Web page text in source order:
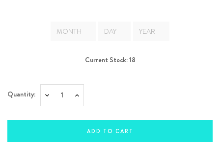
Current Stock:18
Quantity: Decrease Increase